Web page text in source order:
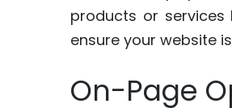
products or services
ensure your website
On-Page